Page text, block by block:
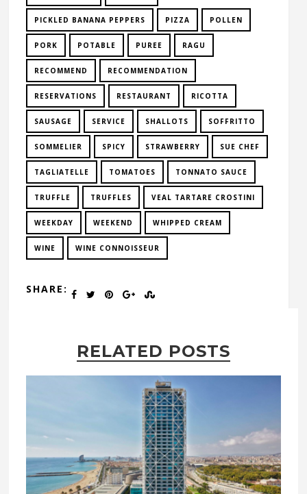
PICKLED BANANA PEPPERS PIZZA POLLEN
PORK POTABLE PUREE RAGU
RECOMMEND RECOMMENDATION
RESERVATIONS RESTAURANT RICOTTA
SAUSAGE SERVICE SHALLOTS SOFFRITTO
SOMMELIER SPICY STRAWBERRY SUE CHEF
TAGLIATELLE TOMATOES TONNATO SAUCE
TRUFFLE TRUFFLES VEAL TARTARE CROSTINI
WEEKDAY WEEKEND WHIPPED CREAM
WINE WINE CONNOISSEUR
SHARE:
RELATED POSTS